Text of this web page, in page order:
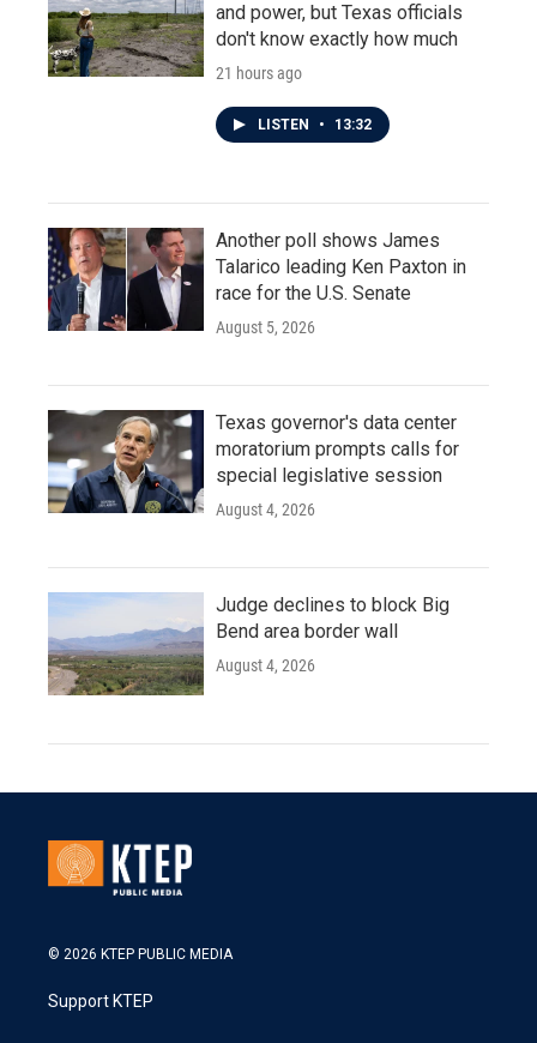
and power, but Texas officials
don't know exactly how much
21 hours ago
LISTEN • 13:32
Another poll shows James
Talarico leading Ken Paxton in
race for the U.S. Senate
August 5, 2026
Texas governor's data center
moratorium prompts calls for
special legislative session
August 4, 2026
Judge declines to block Big
Bend area border wall
August 4, 2026
© 2026 KTEP PUBLIC MEDIA
Support KTEP